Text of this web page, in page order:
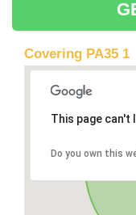
Covering PA35 1
This page can't
Do you own this